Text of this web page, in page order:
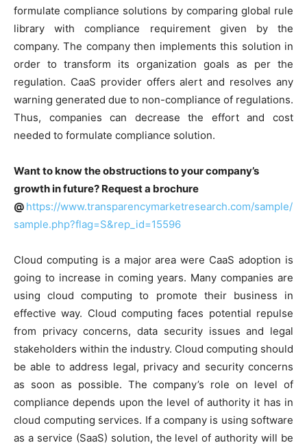
formulate compliance solutions by comparing global rule
library with compliance requirement given by the
company. The company then implements this solution in
order to transform its organization goals as per the
regulation. CaaS provider offers alert and resolves any
warning generated due to non-compliance of regulations.
Thus, companies can decrease the effort and cost
needed to formulate compliance solution.
Want to know the obstructions to your company’s
growth in future? Request a brochure
@ https://www.transparencymarketresearch.com/sample/
sample.php?flag=S&rep_id=15596
Cloud computing is a major area were CaaS adoption is
going to increase in coming years. Many companies are
using cloud computing to promote their business in
effective way. Cloud computing faces potential repulse
from privacy concerns, data security issues and legal
stakeholders within the industry. Cloud computing should
be able to address legal, privacy and security concerns
as soon as possible. The company’s role on level of
compliance depends upon the level of authority it has in
cloud computing services. If a company is using software
as a service (SaaS) solution, the level of authority will be